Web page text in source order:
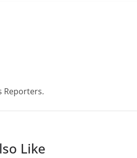
Reporters.
Like